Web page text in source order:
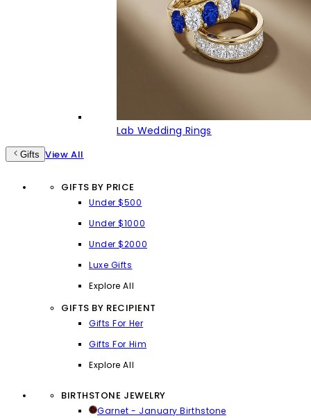
Lab Wedding Rings
Gifts View All
GIFTS BY PRICE
Under $500
Under $1000
Under $2000
Luxe Gifts
Explore All
GIFTS BY RECIPIENT
Gifts For Her
Gifts For Him
Explore All
BIRTHSTONE JEWELRY
Garnet - January Birthstone